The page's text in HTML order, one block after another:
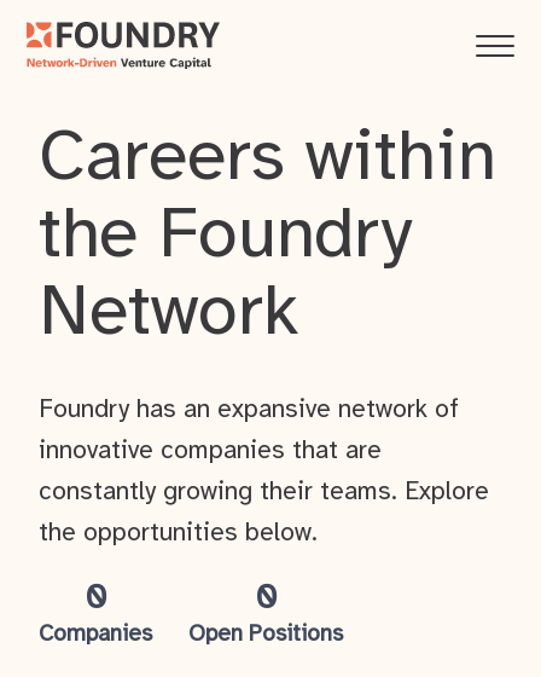
Careers within
the Foundry
Network
0
Companies
0
Open Positions
Foundry has an expansive network of
innovative companies that are
constantly growing their teams. Explore
the opportunities below.